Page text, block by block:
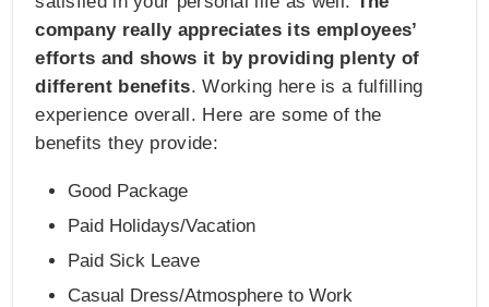
company really appreciates its employees’
efforts and shows it by providing plenty of
different benefits. Working here is a fulfilling
experience overall. Here are some of the
benefits they provide:
Good Package
Paid Holidays/Vacation
Paid Sick Leave
Casual Dress/Atmosphere to Work